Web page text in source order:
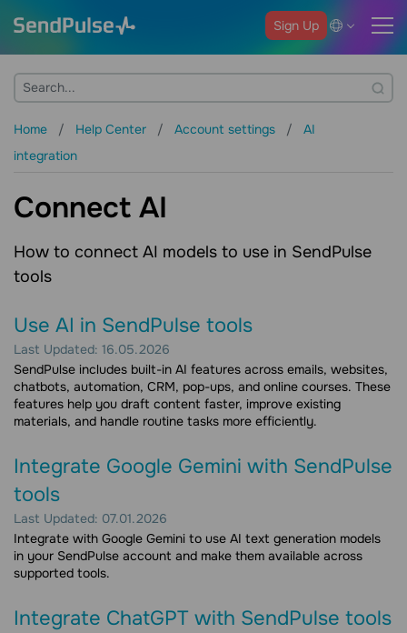
Sign Up
Home Help Center Account settings
AI
integration
Connect AI
How to connect AI models to use in SendPulse
tools
Use AI in SendPulse tools
Last Updated: 16.05.2026
SendPulse includes built-in AI features across emails, websites,
chatbots, automation, CRM, pop-ups, and online courses. These
features help you draft content faster, improve existing
materials, and handle routine tasks more efficiently.
Integrate Google Gemini with SendPulse
tools
Last Updated: 07.01.2026
Integrate with Google Gemini to use AI text generation models
in your SendPulse account and make them available across
supported tools.
Integrate ChatGPT with SendPulse tools